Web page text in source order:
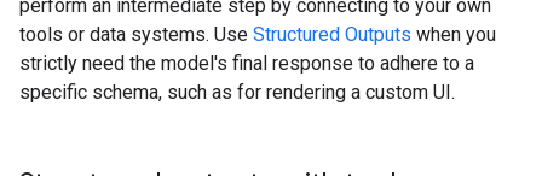
perform an intermediate step by connecting to your own
tools or data systems. Use Structured Outputs when you
strictly need the model's final response to adhere to a
specific schema, such as for rendering a custom UI.